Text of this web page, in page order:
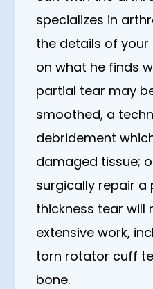
specializes in
the details of
on what he finds
partial tear may
smoothed, a
debridement
damaged tissue;
surgically repair a
thickness tear will
extensive work,
torn rotator cuff
bone.